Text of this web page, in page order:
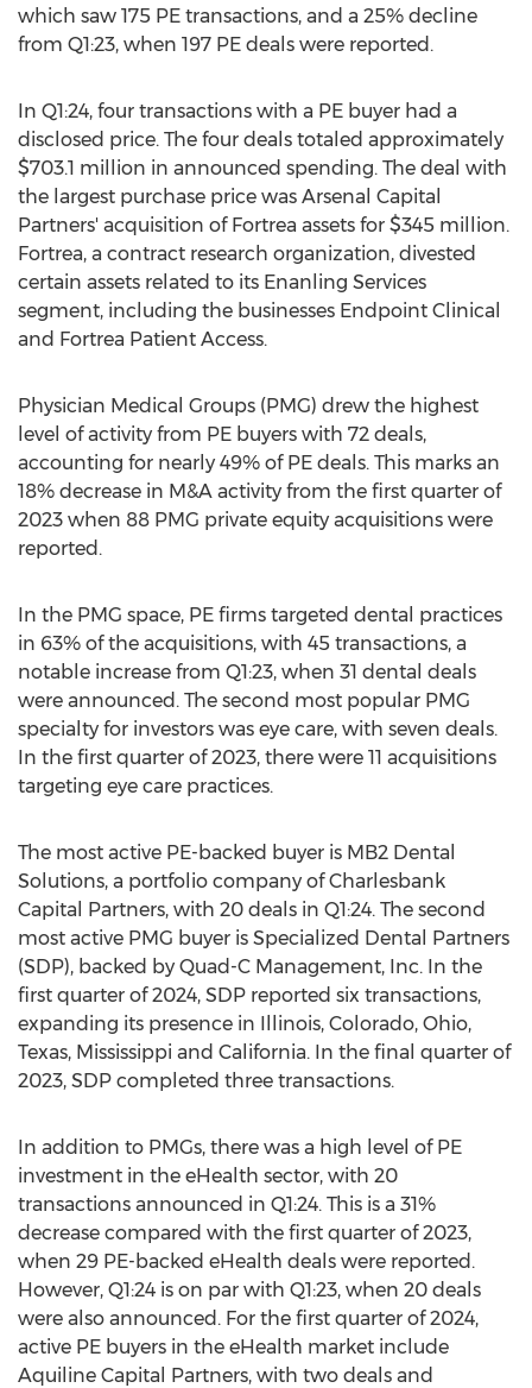
which saw 175 PE transactions, and a 25% decline
from Q1:23, when 197 PE deals were reported.
In Q1:24, four transactions with a PE buyer had a
disclosed price. The four deals totaled approximately
$703.1 million in announced spending. The deal with
the largest purchase price was Arsenal Capital
Partners' acquisition of Fortrea assets for $345 million.
Fortrea, a contract research organization, divested
certain assets related to its Enanling Services
segment, including the businesses Endpoint Clinical
and Fortrea Patient Access.
Physician Medical Groups (PMG) drew the highest
level of activity from PE buyers with 72 deals,
accounting for nearly 49% of PE deals. This marks an
18% decrease in M&A activity from the first quarter of
2023 when 88 PMG private equity acquisitions were
reported.
In the PMG space, PE firms targeted dental practices
in 63% of the acquisitions, with 45 transactions, a
notable increase from Q1:23, when 31 dental deals
were announced. The second most popular PMG
specialty for investors was eye care, with seven deals.
In the first quarter of 2023, there were 11 acquisitions
targeting eye care practices.
The most active PE-backed buyer is MB2 Dental
Solutions, a portfolio company of Charlesbank
Capital Partners, with 20 deals in Q1:24. The second
most active PMG buyer is Specialized Dental Partners
(SDP), backed by Quad-C Management, Inc. In the
first quarter of 2024, SDP reported six transactions,
expanding its presence in Illinois, Colorado, Ohio,
Texas, Mississippi and California. In the final quarter of
2023, SDP completed three transactions.
In addition to PMGs, there was a high level of PE
investment in the eHealth sector, with 20
transactions announced in Q1:24. This is a 31%
decrease compared with the first quarter of 2023,
when 29 PE-backed eHealth deals were reported.
However, Q1:24 is on par with Q1:23, when 20 deals
were also announced. For the first quarter of 2024,
active PE buyers in the eHealth market include
Aquiline Capital Partners, with two deals and